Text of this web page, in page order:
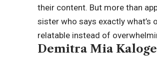
their content. But more than
sister who says exactly
relatable instead of
Demitra Mia